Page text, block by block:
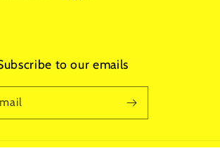
to our emails